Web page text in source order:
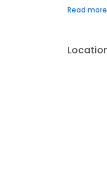
wound
Read more